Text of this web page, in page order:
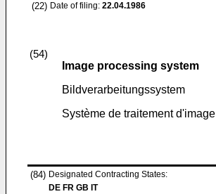
(22) Date of filing: 22.04.1986
(54)
Image processing system
Bildverarbeitungssystem
Système de traitement d'image
(84) Designated Contracting States:
DE FR GB IT